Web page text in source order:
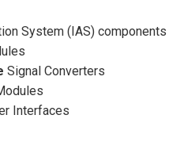
System (IAS) components
Signal Converters
Interfaces